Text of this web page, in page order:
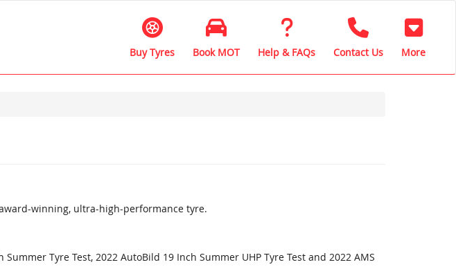
Buy Tyres Book MOT Help & FAQs Contact Us More
winning, ultra-high-performance tyre.
Tyre Test, 2022 AutoBild 19 Inch Summer UHP Tyre Test and 2022 AMS